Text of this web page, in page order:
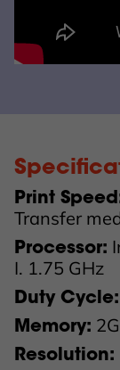
Print
Transfer
Processor:
I. 1.75 GHz
Duty Cycle:
Memory:
Resolution: